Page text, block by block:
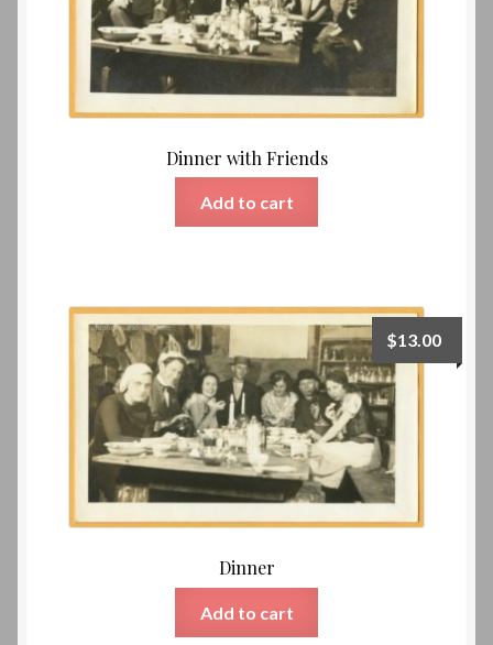
Dinner with Friends
Add to cart
Dinner
$13.00
Add to cart